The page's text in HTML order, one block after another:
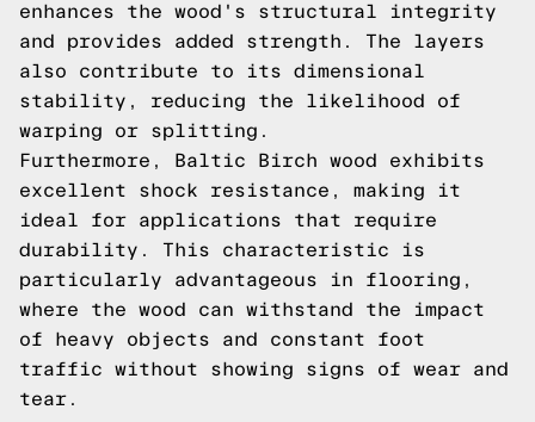
enhances the wood's structural integrity
and provides added strength. The layers
also contribute to its dimensional
stability, reducing the likelihood of
warping or splitting.
Furthermore, Baltic Birch wood exhibits
excellent shock resistance, making it
ideal for applications that require
durability. This characteristic is
particularly advantageous in flooring,
where the wood can withstand the impact
of heavy objects and constant foot
traffic without showing signs of wear and
tear.